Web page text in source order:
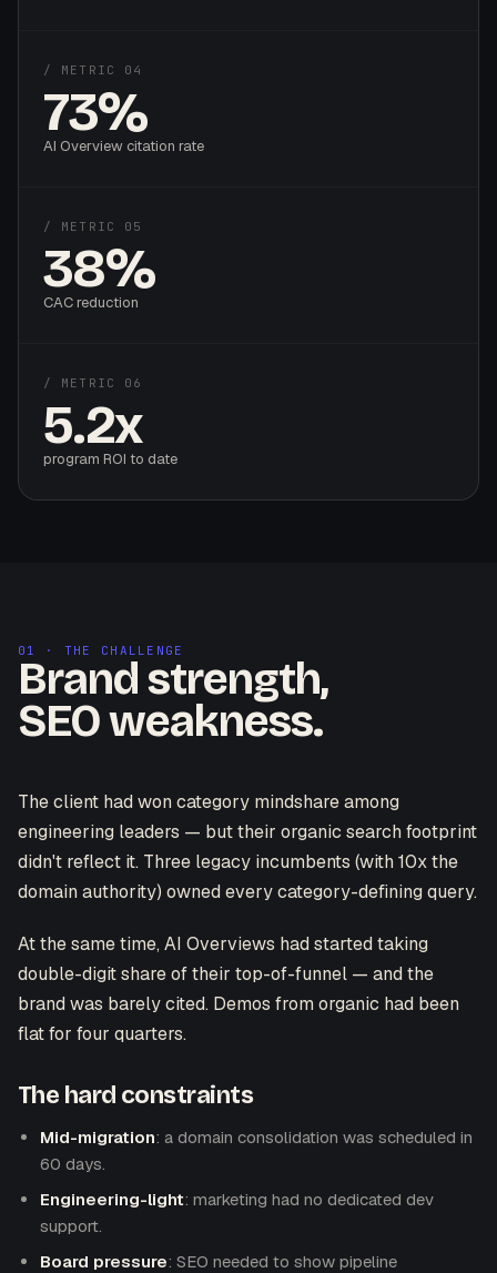
/ METRIC 04
73%
AI Overview citation rate
/ METRIC 05
38%
CAC reduction
/ METRIC 06
5.2x
program ROI to date
01 · THE CHALLENGE
Brand strength,
SEO weakness.
The client had won category mindshare among
engineering leaders — but their organic search footprint
didn't reflect it. Three legacy incumbents (with 10x the
domain authority) owned every category-defining query.
At the same time, AI Overviews had started taking
double-digit share of their top-of-funnel — and the
brand was barely cited. Demos from organic had been
flat for four quarters.
The hard constraints
Mid-migration: a domain consolidation was scheduled in
60 days.
Engineering-light: marketing had no dedicated dev
support.
Board pressure: SEO needed to show pipeline